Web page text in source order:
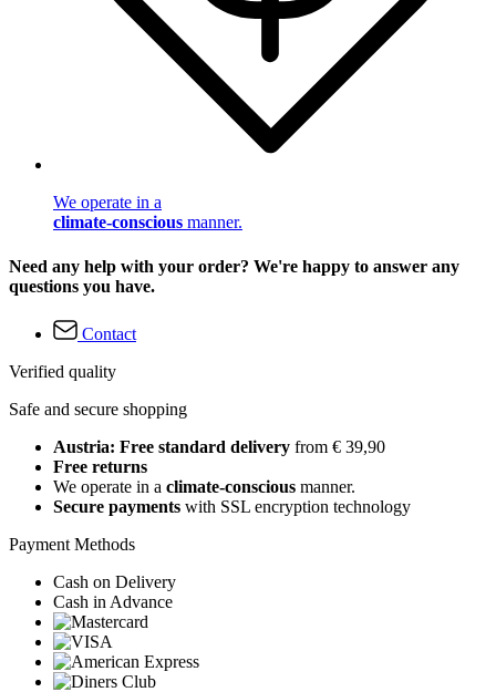
We operate in a
climate-conscious manner.
Need any help with your order? We're happy to answer any
questions you have.
Contact
Verified quality
Safe and secure shopping
Austria: Free standard delivery from € 39,90
Free returns
We operate in a climate-conscious manner.
Secure payments with SSL encryption technology
Payment Methods
Cash on Delivery
Cash in Advance